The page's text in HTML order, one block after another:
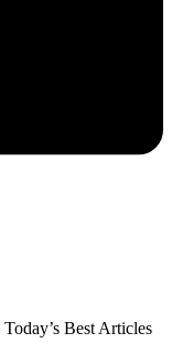
Today’s Best Articles